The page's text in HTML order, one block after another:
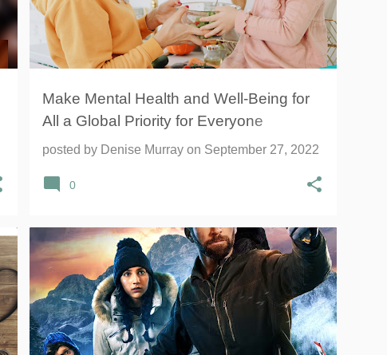
Make Mental Health and Well-Being for
All a Global Priority for Everyone
Everywhere
posted by Denise Murray on September 27, 2022
0
ADVENTURE FAMILY LEGACY PEAK +1